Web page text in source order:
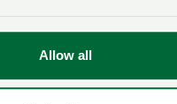
Allow all